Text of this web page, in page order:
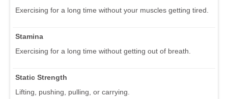
Exercising for a long time without your muscles getting tired.
Stamina
Exercising for a long time without getting out of breath.
Static Strength
Lifting, pushing, pulling, or carrying.